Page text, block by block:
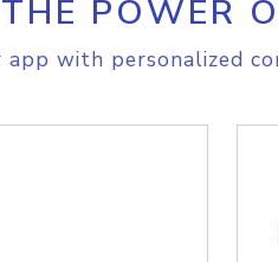
POWER
with personalized